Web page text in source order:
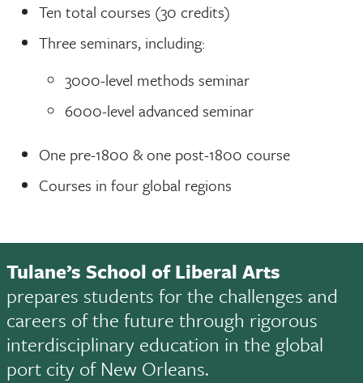
Ten total courses (30 credits)
Three seminars, including:
3000-level methods seminar
6000-level advanced seminar
One pre-1800 & one post-1800 course
Courses in four global regions
Tulane’s School of Liberal Arts
prepares students for the challenges and
careers of the future through rigorous
interdisciplinary education in the global
port city of New Orleans.